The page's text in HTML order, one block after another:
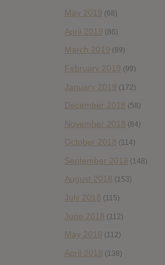
May 2019 (68)
April 2019 (86)
March 2019 (89)
February 2019 (99)
January 2019 (172)
December 2018 (58)
November 2018 (84)
October 2018 (114)
September 2018 (148)
August 2018 (153)
July 2018 (115)
June 2018 (112)
May 2018 (112)
April 2018 (138)